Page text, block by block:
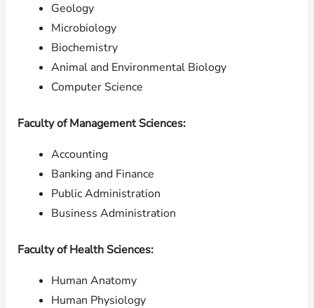
Geology
Microbiology
Biochemistry
Animal and Environmental Biology
Computer Science
Faculty of Management Sciences:
Accounting
Banking and Finance
Public Administration
Business Administration
Faculty of Health Sciences:
Human Anatomy
Human Physiology